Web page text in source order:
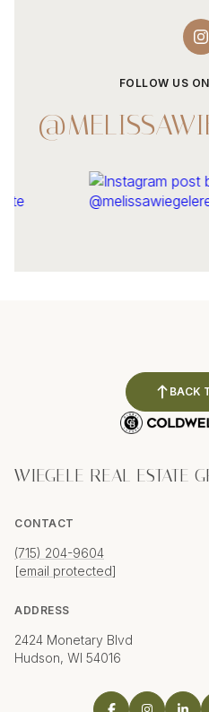
FOLLOW US
BACK
WIEGELE REAL ESTATE
CONTACT
(715) 204-9604
[email protected]
ADDRESS
2424 Monetary Blvd
Hudson, WI 54016